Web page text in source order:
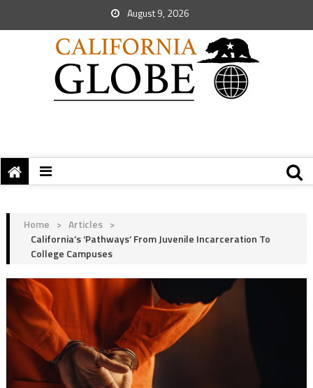
August 9, 2026
Home > Articles >
California’s ‘Pathways’ From Juvenile Incarceration To
College Campuses